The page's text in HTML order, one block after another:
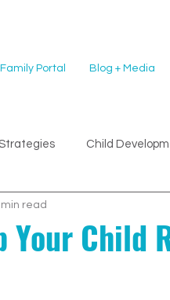
Family Portal Blog + Media
Child
Your Child
read